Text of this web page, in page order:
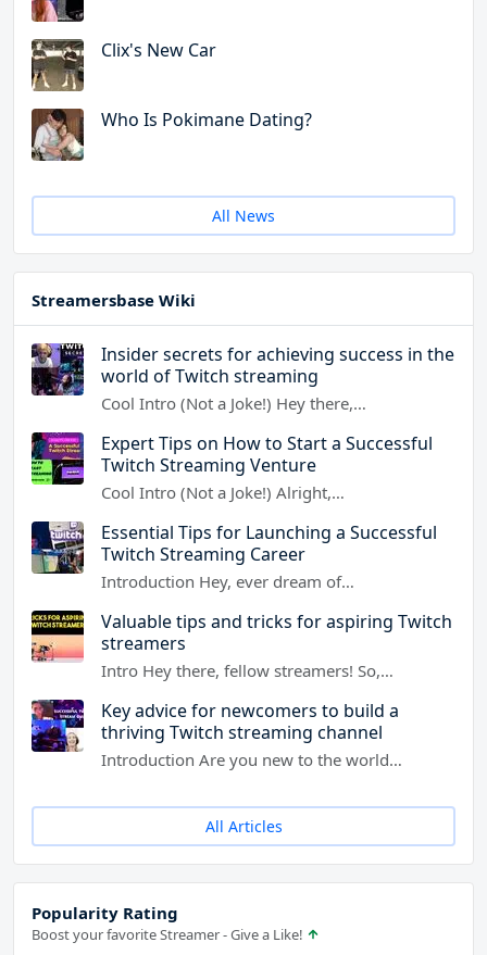
Clix's New Car
Who Is Pokimane Dating?
All News
Streamersbase Wiki
Insider secrets for achieving success in the
world of Twitch streaming
Cool Intro (Not a Joke!) Hey there,…
Expert Tips on How to Start a Successful
Twitch Streaming Venture
Cool Intro (Not a Joke!) Alright,…
Essential Tips for Launching a Successful
Twitch Streaming Career
Introduction Hey, ever dream of…
Valuable tips and tricks for aspiring Twitch
streamers
Intro Hey there, fellow streamers! So,…
Key advice for newcomers to build a
thriving Twitch streaming channel
Introduction Are you new to the world…
All Articles
Popularity Rating
Boost your favorite Streamer - Give a Like!